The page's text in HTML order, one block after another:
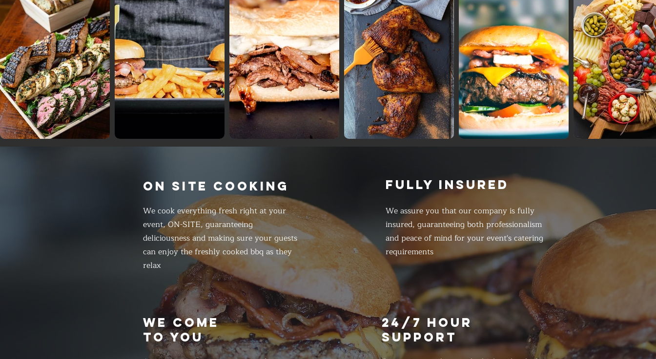
ON SITE COOKING
We cook everything fresh right at your
event, ON-SITE, guaranteeing
deliciousness and making sure your guests
can enjoy the freshly cooked bbq as they
relax
FULLY INSURED
We assure you that our company is fully
insured, guaranteeing both professionalism
and peace of mind for your event's catering
requirements
WE COME
TO YOU
24/7 HOUR
SUPPORT